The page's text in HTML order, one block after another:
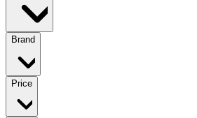
Brand
Price